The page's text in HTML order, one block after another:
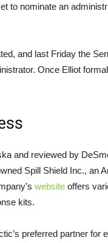
to nominate an
and last Friday the
Once Elliot
and reviewed by
Spill Shield Inc., an
website offers
kits.
preferred partner for